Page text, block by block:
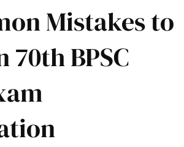
Mistakes to
70th BPSC